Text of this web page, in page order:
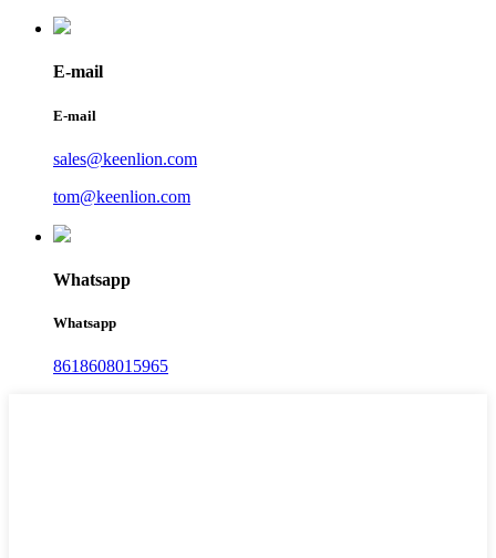
E-mail
E-mail
sales@keenlion.com
tom@keenlion.com
Whatsapp
Whatsapp
8618608015965